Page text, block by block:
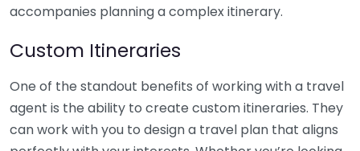
accompanies planning a complex itinerary.
Custom Itineraries
One of the standout benefits of working with a travel
agent is the ability to create custom itineraries. They
can work with you to design a travel plan that aligns